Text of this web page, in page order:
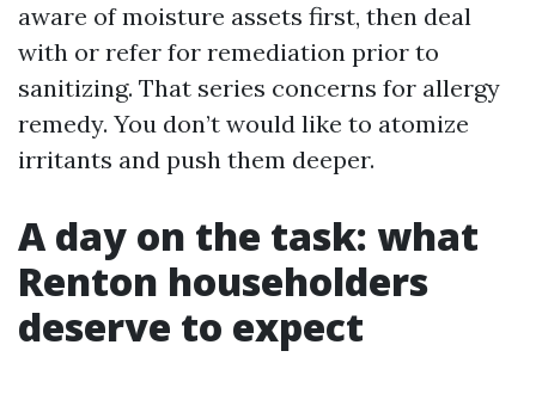
aware of moisture assets first, then deal
with or refer for remediation prior to
sanitizing. That series concerns for allergy
remedy. You don’t would like to atomize
irritants and push them deeper.
A day on the task: what
Renton householders
deserve to expect